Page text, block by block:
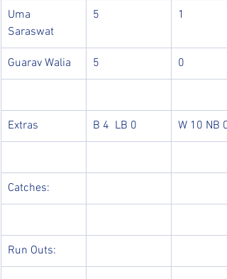
Uma
Saraswat
5 1
Guarav Walia 5 0
Extras B 4  LB 0 W 10 NB 0
Catches:
Run Outs: